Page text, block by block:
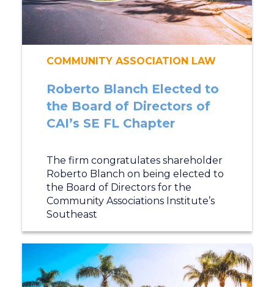
COMMUNITY ASSOCIATION LAW
Roberto Blanch Elected to
the Board of Directors of
CAI’s SE FL Chapter
The firm congratulates shareholder
Roberto Blanch on being elected to
the Board of Directors for the
Community Associations Institute’s
Southeast